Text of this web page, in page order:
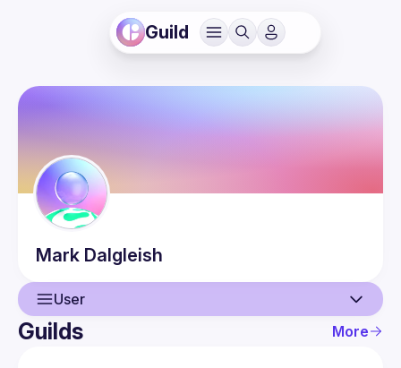
Guild
Mark Dalgleish
User
User
Guilds More